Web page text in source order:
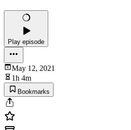
Play episode
May 12, 2021
1h 4m
Bookmarks